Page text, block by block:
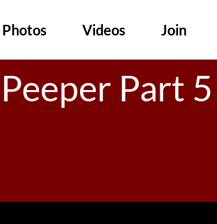
Photos Videos Join
Part 5